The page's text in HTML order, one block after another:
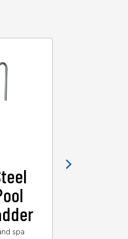
spa
2-Step
Heavy-